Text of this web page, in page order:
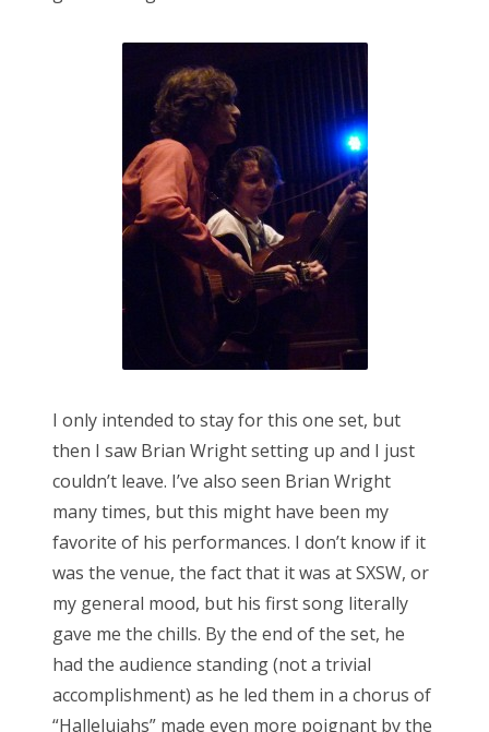
I only intended to stay for this one set, but
then I saw Brian Wright setting up and I just
couldn’t leave. I’ve also seen Brian Wright
many times, but this might have been my
favorite of his performances. I don’t know if it
was the venue, the fact that it was at SXSW, or
my general mood, but his first song literally
gave me the chills. By the end of the set, he
had the audience standing (not a trivial
accomplishment) as he led them in a chorus of
“Halleluiahs” made even more poignant by the